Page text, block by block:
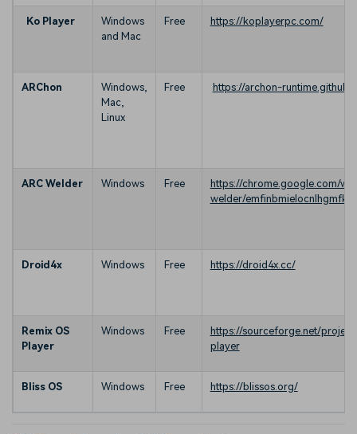
Ko Player
Windows
and Mac
Free https://koplayerpc.com/
ARChon
Windows,
Mac,
Linux
Free https://archon-
ARC Welder Windows Free
https://chrome.google.com/
welder/
Droid4x Windows Free https://droid4x.cc/
Remix OS
Player
Windows Free
https://sourceforge.net/
player
Bliss OS Windows Free https://blissos.org/